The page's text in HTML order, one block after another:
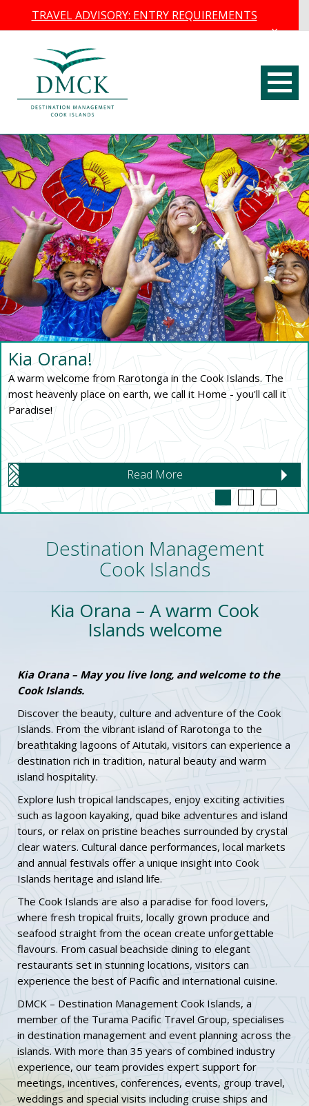
Kia Orana!
A warm welcome from Rarotonga in the Cook Islands. The
most heavenly place on earth, we call it Home - you'll call it
Paradise!
Read More
Destination Management
Cook Islands
Kia Orana – A warm Cook
Islands welcome
Kia Orana – May you live long, and welcome to the
Cook Islands.
Discover the beauty, culture and adventure of the Cook
Islands. From the vibrant island of Rarotonga to the
breathtaking lagoons of Aitutaki, visitors can experience a
destination rich in tradition, natural beauty and warm
island hospitality.
Explore lush tropical landscapes, enjoy exciting activities
such as lagoon kayaking, quad bike adventures and island
tours, or relax on pristine beaches surrounded by crystal
clear waters. Cultural dance performances, local markets
and annual festivals offer a unique insight into Cook
Islands heritage and island life.
The Cook Islands are also a paradise for food lovers,
where fresh tropical fruits, locally grown produce and
seafood straight from the ocean create unforgettable
flavours. From casual beachside dining to elegant
restaurants set in stunning locations, visitors can
experience the best of Pacific and international cuisine.
DMCK – Destination Management Cook Islands, a
member of the Turama Pacific Travel Group, specialises
in destination management and event planning across the
islands. With more than 35 years of combined industry
experience, our team provides expert support for
meetings, incentives, conferences, events, group travel,
weddings and special visits including cruise ships and
TRAVEL ADVISORY: ENTRY REQUIREMENTS
×